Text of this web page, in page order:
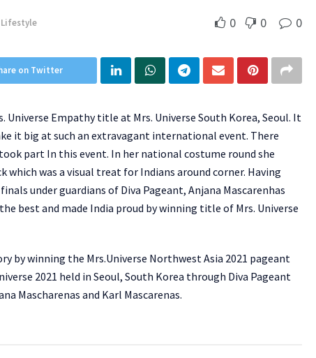
Lifestyle 0 0 0
on Twitter
Universe Empathy title at Mrs. Universe South Korea, Seoul. It
it big at such an extravagant international event. There
part In this event. In her national costume round she
which was a visual treat for Indians around corner. Having
under guardians of Diva Pageant, Anjana Mascarenhas
best and made India proud by winning title of Mrs. Universe
by winning the Mrs.Universe Northwest Asia 2021 pageant
2021 held in Seoul, South Korea through Diva Pageant
Mascharenas and Karl Mascarenas.